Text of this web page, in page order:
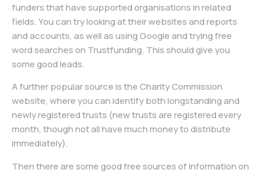
funders that have supported organisations in related
fields. You can try looking at their websites and reports
and accounts, as well as using Google and trying free
word searches on Trustfunding. This should give you
some good leads.
A further popular source is the Charity Commission
website, where you can identify both longstanding and
newly registered trusts (new trusts are registered every
month, though not all have much money to distribute
immediately).
Then there are some good free sources of information on